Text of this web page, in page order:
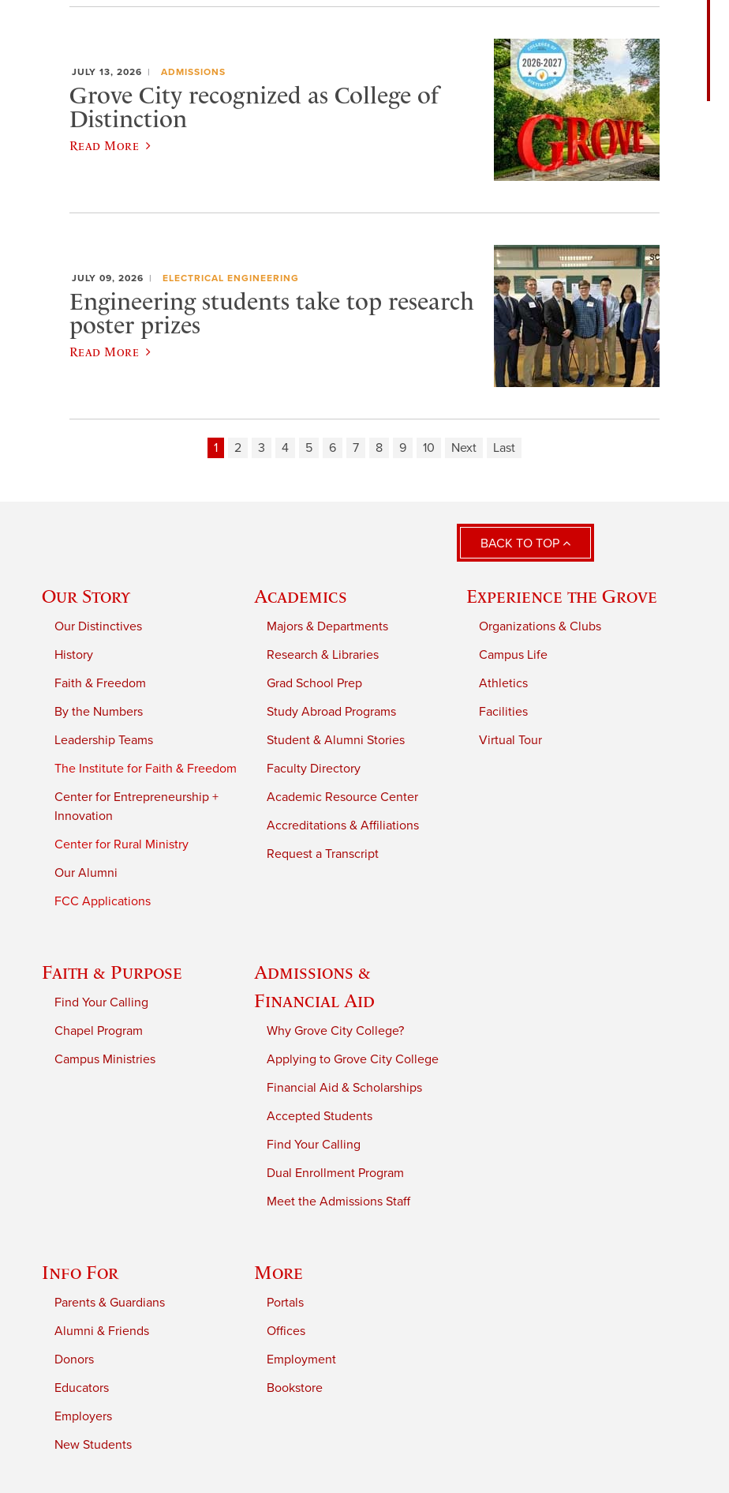
JULY 13, 2026 ADMISSIONS
Grove City recognized as College of
Distinction
Read More
JULY 09, 2026 ELECTRICAL ENGINEERING
Engineering students take top research
poster prizes
Read More
1 2 3 4 5 6 7 8 9 10 Next Last
BACK TO TOP
Our Story
Our Distinctives
History
Faith & Freedom
By the Numbers
Leadership Teams
The Institute for Faith & Freedom
Center for Entrepreneurship +
Innovation
Center for Rural Ministry
Our Alumni
FCC Applications
Academics
Majors & Departments
Research & Libraries
Grad School Prep
Study Abroad Programs
Student & Alumni Stories
Faculty Directory
Academic Resource Center
Accreditations & Affiliations
Request a Transcript
Experience the Grove
Organizations & Clubs
Campus Life
Athletics
Facilities
Virtual Tour
Faith & Purpose
Find Your Calling
Chapel Program
Campus Ministries
Admissions &
Financial Aid
Why Grove City College?
Applying to Grove City College
Financial Aid & Scholarships
Accepted Students
Find Your Calling
Dual Enrollment Program
Meet the Admissions Staff
Info For
Parents & Guardians
Alumni & Friends
Donors
Educators
Employers
New Students
More
Portals
Offices
Employment
Bookstore